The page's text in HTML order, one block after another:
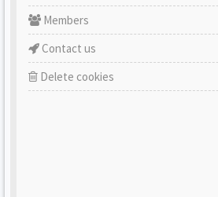
Members
Contact us
Delete cookies